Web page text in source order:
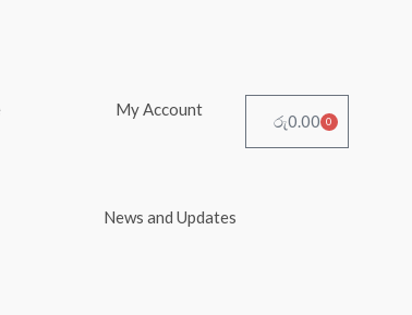
My Account
රු0.00 0
Cart
News and Updates